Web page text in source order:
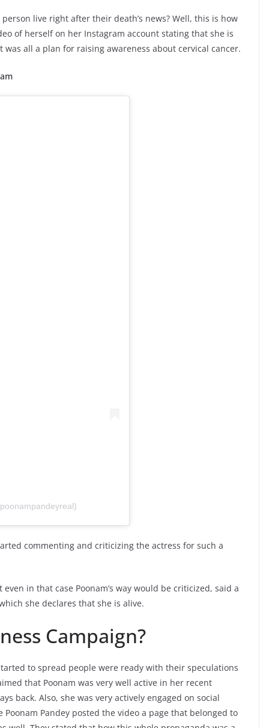
live right after their death’s news? Well, this is how
of herself on her Instagram account stating that she is
all a plan for raising awareness about cervical cancer.
commenting and criticizing the actress for such a
in that case Poonam’s way would be criticized, said a
she declares that she is alive.
Campaign?
to spread people were ready with their speculations
that Poonam was very well active in her recent
back. Also, she was very actively engaged on social
Pandey posted the video a page that belonged to